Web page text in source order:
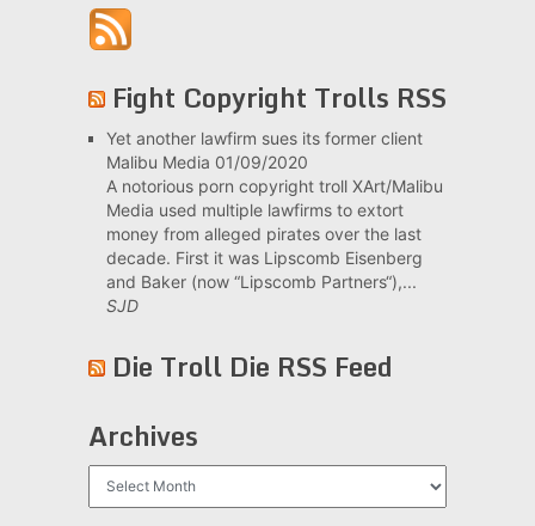
Fight Copyright Trolls RSS
Yet another lawfirm sues its former client
Malibu Media 01/09/2020
A notorious porn copyright troll XArt/Malibu
Media used multiple lawfirms to extort
money from alleged pirates over the last
decade. First it was Lipscomb Eisenberg
and Baker (now “Lipscomb Partners“),...
SJD
Die Troll Die RSS Feed
Archives